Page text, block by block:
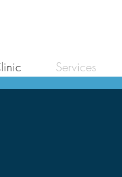
Services